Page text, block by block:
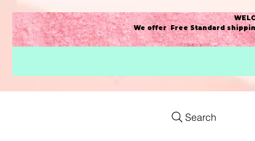
We offer Free Standard
Search